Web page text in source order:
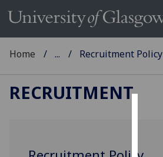
Home ... Recruitment Policy
RECRUITMENT